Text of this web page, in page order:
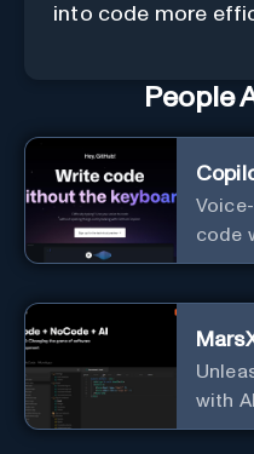
into code more
People
code
with